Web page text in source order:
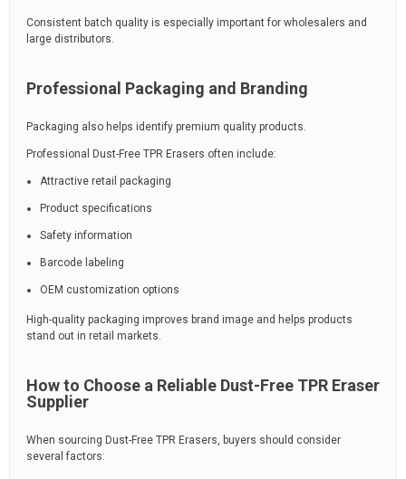
Consistent batch quality is especially important for wholesalers and
large distributors.
Professional Packaging and Branding
Packaging also helps identify premium quality products.
Professional Dust-Free TPR Erasers often include:
Attractive retail packaging
Product specifications
Safety information
Barcode labeling
OEM customization options
High-quality packaging improves brand image and helps products
stand out in retail markets.
How to Choose a Reliable Dust-Free TPR Eraser
Supplier
When sourcing Dust-Free TPR Erasers, buyers should consider
several factors: